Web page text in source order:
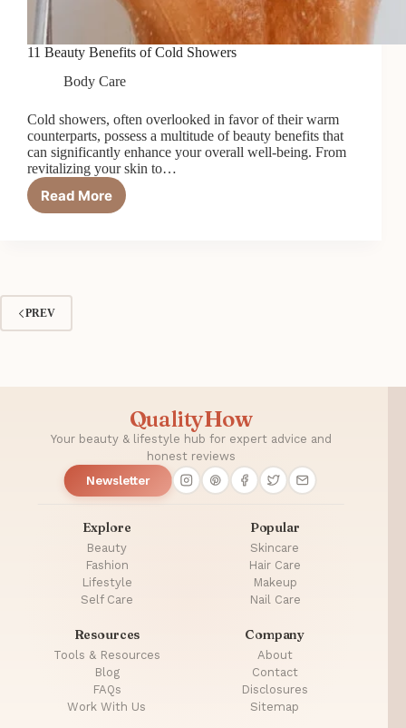
11 Beauty Benefits of Cold Showers
Body Care
Cold showers, often overlooked in favor of their warm
counterparts, possess a multitude of beauty benefits that
can significantly enhance your overall well-being. From
revitalizing your skin to…
Read More
11
PREV
QualityHow
Your beauty & lifestyle hub for expert advice and
honest reviews
Newsletter
Explore
Beauty
Fashion
Lifestyle
Self Care
Popular
Skincare
Hair Care
Makeup
Nail Care
Resources
Tools & Resources
Blog
FAQs
Work With Us
Company
About
Contact
Disclosures
Sitemap